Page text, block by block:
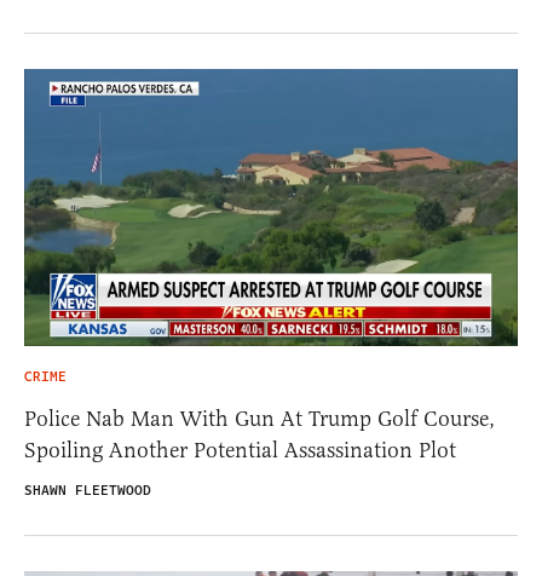
CRIME
Police Nab Man With Gun At Trump Golf Course,
Spoiling Another Potential Assassination Plot
SHAWN FLEETWOOD